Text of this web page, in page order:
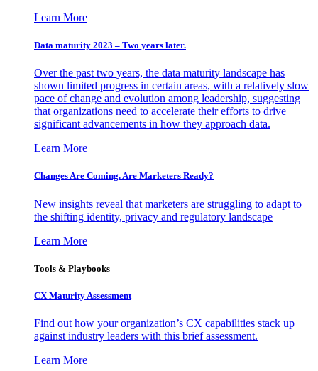
Learn More
Data maturity 2023 – Two years later.
Over the past two years, the data maturity landscape has
shown limited progress in certain areas, with a relatively slow
pace of change and evolution among leadership, suggesting
that organizations need to accelerate their efforts to drive
significant advancements in how they approach data.
Learn More
Changes Are Coming. Are Marketers Ready?
New insights reveal that marketers are struggling to adapt to
the shifting identity, privacy and regulatory landscape
Learn More
Tools & Playbooks
CX Maturity Assessment
Find out how your organization’s CX capabilities stack up
against industry leaders with this brief assessment.
Learn More